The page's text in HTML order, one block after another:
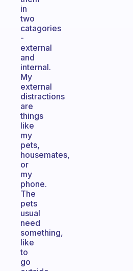
in
two
catagories
-
external
and
internal.
My
external
distractions
are
things
like
my
pets,
housemates,
or
my
phone.
The
pets
usual
need
something,
like
to
go